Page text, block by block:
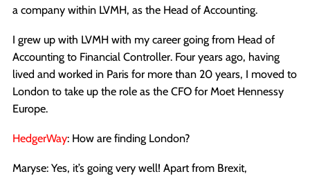
a company within LVMH, as the Head of Accounting.
I grew up with LVMH with my career going from Head of
Accounting to Financial Controller. Four years ago, having
lived and worked in Paris for more than 20 years, I moved to
London to take up the role as the CFO for Moet Hennessy
Europe.
HedgerWay: How are finding London?
Maryse: Yes, it’s going very well! Apart from Brexit,